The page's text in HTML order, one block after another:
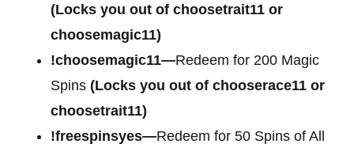
(Locks you out of choosetrait11 or
choosemagic11)
!choosemagic11—Redeem for 200 Magic
Spins (Locks you out of chooserace11 or
choosetrait11)
!freespinsyes—Redeem for 50 Spins of All